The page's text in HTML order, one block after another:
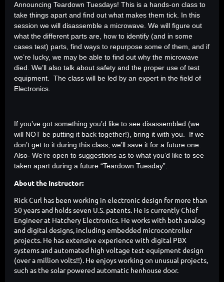
Announcing Teardown Tuesdays! This is a hands-on class to
take things apart and find out what makes them tick. In this
session we will disassemble a microwave. We will figure out
what the different parts are, how to identify (and in some
cases test) parts, find ways to repurpose some of them, and if
we’re lucky, we may be able to find out why the microwave
died. We’ll also talk about safety and the proper use of test
equipment. The class will be led by an expert in the field of
Electronics.
If you’ve got something you’d like to see disassembled (we
will NOT be putting it back together!), bring it with you. If we
don’t get to it during this class, we’ll save it for a future one.
Also- We’re open to suggestions as to what you’d like to see
taken apart during a future “Teardown Tuesday”.
About the Instructor:
Rick Curl has been working in electronic design for more than
50 years and holds seven U.S. patents. He is currently Chief
Engineer at Hatchery Electronics. He works with both analog
and digital designs, including embedded microcontroller
projects. He has extensive experience with digital PBX
systems and automated high voltage test equipment design
(over a million volts!!). He enjoys working on unusual projects,
such as the solar powered automatic henhouse door.